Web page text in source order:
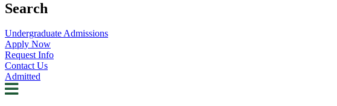
Search
Undergraduate Admissions
Apply Now
Request Info
Contact Us
Admitted